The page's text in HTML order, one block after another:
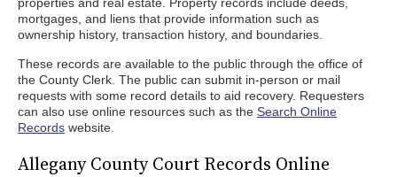
mortgages, and liens that provide information such as
ownership history, transaction history, and boundaries.
These records are available to the public through the office of
the County Clerk. The public can submit in-person or mail
requests with some record details to aid recovery. Requesters
can also use online resources such as the Search Online
Records website.
Allegany County Court Records Online